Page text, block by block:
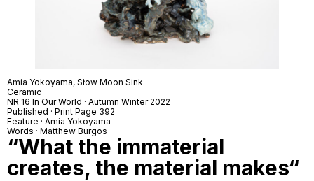
Amia Yokoyama, Słow Moon Sink
Ceramic
NR 16 In Our World · Autumn Winter 2022
Published · Print Page 392
Feature · Amia Yokoyama
Words · Matthew Burgos
“What the immaterial
creates, the material makes“